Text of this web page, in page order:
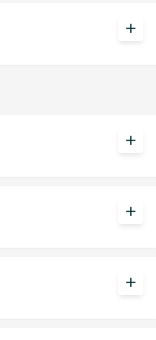
add
add
add
add